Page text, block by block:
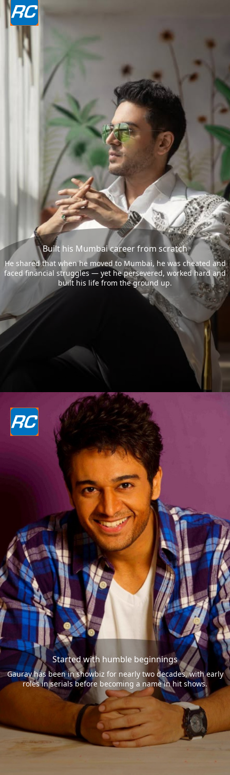
Built his Mumbai career from scratch
He shared that when he moved to Mumbai, he was cheated and
faced financial struggles — yet he persevered, worked hard and
built his life from the ground up.
Started with humble beginnings
Gaurav has been in showbiz for nearly two decades, with early
roles in serials before becoming a name in hit shows.